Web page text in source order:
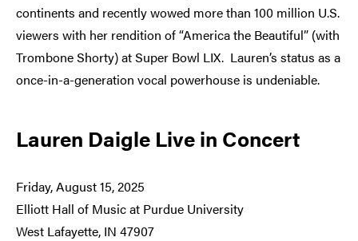
continents and recently wowed more than 100 million U.S.
viewers with her rendition of “America the Beautiful” (with
Trombone Shorty) at Super Bowl LIX. Lauren’s status as a
once-in-a-generation vocal powerhouse is undeniable.
Lauren Daigle Live in Concert
Friday, August 15, 2025
Elliott Hall of Music at Purdue University
West Lafayette, IN 47907